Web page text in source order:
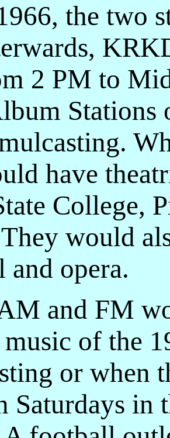
the two
2 PM to
have
College,
would
and opera.
and FM
of the
or when
Saturdays in